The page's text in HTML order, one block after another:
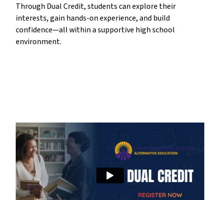
Through Dual Credit, students can explore their
interests, gain hands-on experience, and build
confidence—all within a supportive high school
environment.